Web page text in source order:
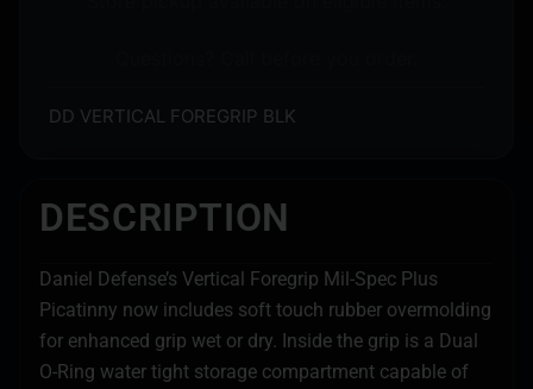
DD VERTICAL FOREGRIP BLK
DESCRIPTION
Daniel Defense’s Vertical Foregrip Mil-Spec Plus
Picatinny now includes soft touch rubber overmolding
for enhanced grip wet or dry. Inside the grip is a Dual
O-Ring water tight storage compartment capable of